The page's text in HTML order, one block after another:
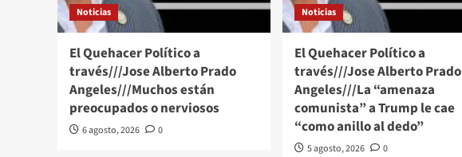
Noticias
El Quehacer Político a
través///Jose Alberto Prado
Angeles///Muchos están
preocupados o nerviosos
6 agosto, 2026 0
Noticias
El Quehacer Político a
través///Jose Alberto Prado
Angeles///La “amenaza
comunista” a Trump le cae
“como anillo al dedo”
5 agosto, 2026 0